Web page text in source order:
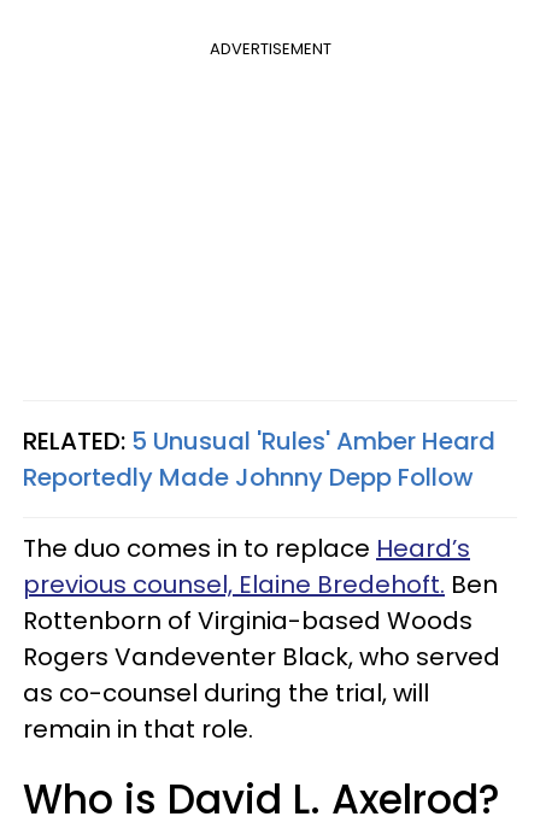
ADVERTISEMENT
RELATED: 5 Unusual 'Rules' Amber Heard
Reportedly Made Johnny Depp Follow
The duo comes in to replace Heard’s
previous counsel, Elaine Bredehoft. Ben
Rottenborn of Virginia-based Woods
Rogers Vandeventer Black, who served
as co-counsel during the trial, will
remain in that role.
Who is David L. Axelrod?